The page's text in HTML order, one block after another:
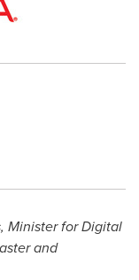
, Minister for Digital
and